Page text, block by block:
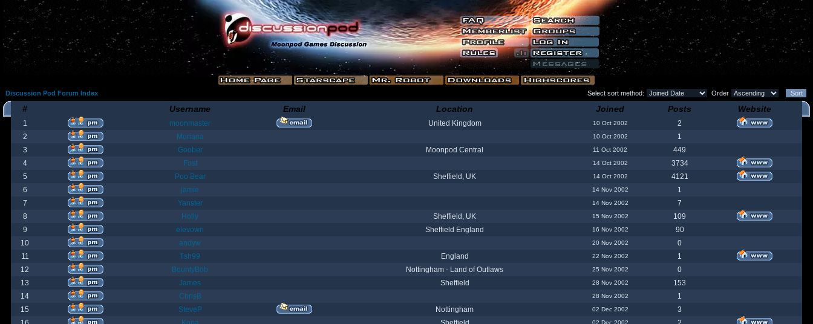
Discussion Pod Forum Index Select sort method: Order
# Username Email Location Joined Posts Website
1 moonmaster United Kingdom 10 Oct 2002
2
2
Moriana 10 Oct 2002
1
3
Goober Moonpod Central 11 Oct 2002
449
4
Fost 14 Oct 2002
3734
5
Poo Bear Sheffield, UK 14 Oct 2002
4121
6
jamie 14 Nov 2002
1
7
Yanster 14 Nov 2002
7
8
Holly Sheffield, UK 15 Nov 2002
109
9
elevown Sheffield England 16 Nov 2002
90
10
andyw 20 Nov 2002
0
11
fish99 England 22 Nov 2002
1
12
BountyBob Nottingham - Land of Outlaws 25 Nov 2002
0
13
James Sheffield 28 Nov 2002
153
14
ChrisB 28 Nov 2002
1
15
SteveP Nottingham 02 Dec 2002
3
02 Dec 2002